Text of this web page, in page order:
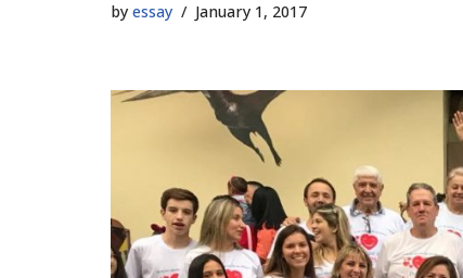
by essay January 1, 2017